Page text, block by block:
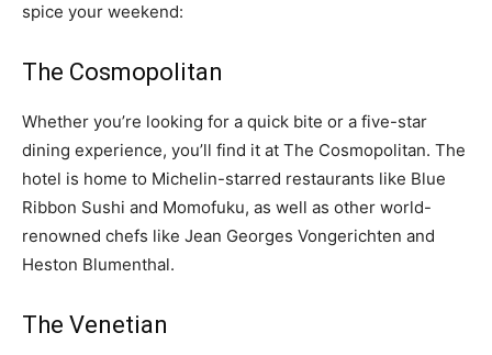
spice your weekend:
The Cosmopolitan
Whether you’re looking for a quick bite or a five-star
dining experience, you’ll find it at The Cosmopolitan. The
hotel is home to Michelin-starred restaurants like Blue
Ribbon Sushi and Momofuku, as well as other world-
renowned chefs like Jean Georges Vongerichten and
Heston Blumenthal.
The Venetian